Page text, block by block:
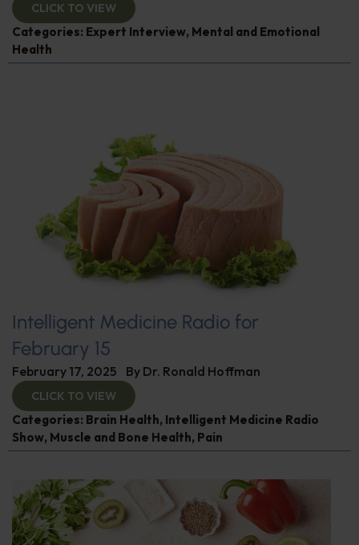
CLICK TO VIEW
Categories: Expert Interview, Mental and Emotional
Health
Intelligent Medicine Radio for
February 15
February 17, 2025 By Dr. Ronald Hoffman
CLICK TO VIEW
Categories: Brain Health, Intelligent Medicine Radio
Show, Muscle and Bone Health, Pain